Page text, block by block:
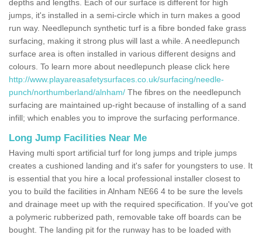
depths and lengths. Each of our surface is different for high
jumps, it's installed in a semi-circle which in turn makes a good
run way. Needlepunch synthetic turf is a fibre bonded fake grass
surfacing, making it strong plus will last a while. A needlepunch
surface area is often installed in various different designs and
colours. To learn more about needlepunch please click here
http://www.playareasafetysurfaces.co.uk/surfacing/needle-
punch/northumberland/alnham/ The fibres on the needlepunch
surfacing are maintained up-right because of installing of a sand
infill; which enables you to improve the surfacing performance.
Long Jump Facilities Near Me
Having multi sport artificial turf for long jumps and triple jumps
creates a cushioned landing and it's safer for youngsters to use. It
is essential that you hire a local professional installer closest to
you to build the facilities in Alnham NE66 4 to be sure the levels
and drainage meet up with the required specification. If you've got
a polymeric rubberized path, removable take off boards can be
bought. The landing pit for the runway has to be loaded with